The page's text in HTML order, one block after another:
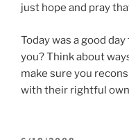
just hope and pray
Today was a good
you? Think about
make sure you
with their rightful